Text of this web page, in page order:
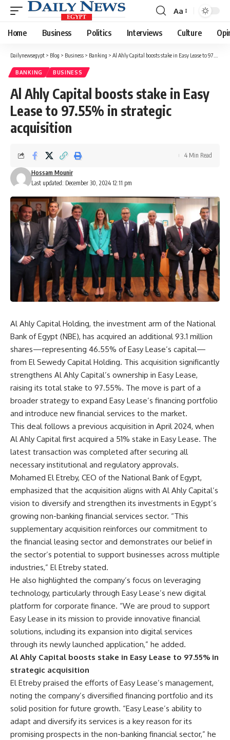
Font
Resizer
Aa
Home Business Politics Interviews Culture
Dailynewsegypt > Blog > Business > Banking > Al Ahly Capital boosts stake in Easy Lease to 97.55% in strategic acquisition
BANKING BUSINESS
Al Ahly Capital boosts stake in Easy
Lease to 97.55% in strategic
acquisition
Last updated: December 30, 2024 12:11 pm
Hossam Mounir
4 Min Read
Al Ahly Capital Holding, the investment arm of the National
Bank of Egypt (NBE), has acquired an additional 93.1 million
shares—representing 46.55% of Easy Lease’s capital—
from El Sewedy Capital Holding. This acquisition significantly
strengthens Al Ahly Capital’s ownership in Easy Lease,
raising its total stake to 97.55%. The move is part of a
broader strategy to expand Easy Lease’s financing portfolio
and introduce new financial services to the market.
This deal follows a previous acquisition in April 2024, when
Al Ahly Capital first acquired a 51% stake in Easy Lease. The
latest transaction was completed after securing all
necessary institutional and regulatory approvals.
Mohamed El Etreby, CEO of the National Bank of Egypt,
emphasized that the acquisition aligns with Al Ahly Capital’s
vision to diversify and strengthen its investments in Egypt’s
growing non-banking financial services sector. “This
supplementary acquisition reinforces our commitment to
the financial leasing sector and demonstrates our belief in
the sector’s potential to support businesses across multiple
industries,” El Etreby stated.
He also highlighted the company’s focus on leveraging
technology, particularly through Easy Lease’s new digital
platform for corporate finance. “We are proud to support
Easy Lease in its mission to provide innovative financial
solutions, including its expansion into digital services
through its newly launched application,” he added.
Al Ahly Capital boosts stake in Easy Lease to 97.55% in
strategic acquisition
El Etreby praised the efforts of Easy Lease’s management,
noting the company’s diversified financing portfolio and its
solid position for future growth. “Easy Lease’s ability to
adapt and diversify its services is a key reason for its
promising prospects in the non-banking financial sector,” he